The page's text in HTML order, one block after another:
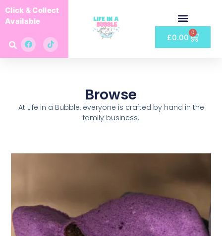
Click & Collect
Available
£0.00
0
Browse
At Life in a Bubble, everyone is crafted by hand in the
family business.